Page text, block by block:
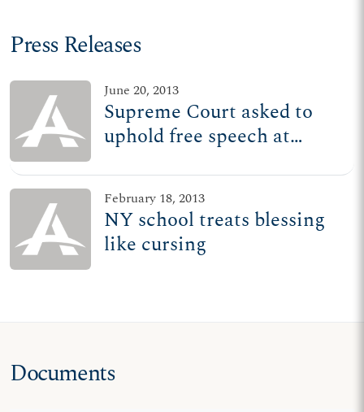
Press Releases
June 20, 2013
Supreme Court asked to
uphold free speech at
February 18, 2013
NY school treats blessing
like cursing
Documents